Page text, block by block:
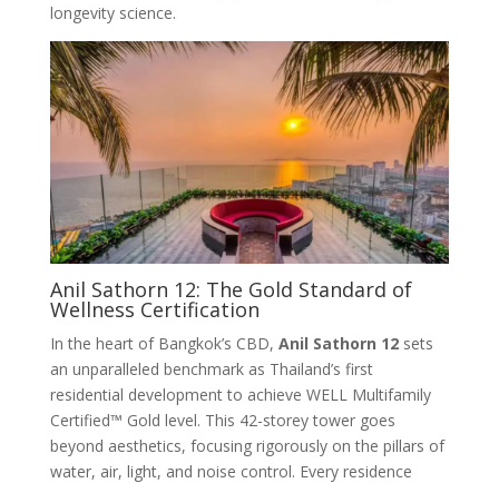
longevity science.
Anil Sathorn 12: The Gold Standard of
Wellness Certification
In the heart of Bangkok’s CBD, Anil Sathorn 12sets
an unparalleled benchmark as Thailand’s first
residential development to achieve WELL Multifamily
Certified™ Gold level. This 42-storey tower goes
beyond aesthetics, focusing rigorously on the pillars of
water, air, light, and noise control. Every residence